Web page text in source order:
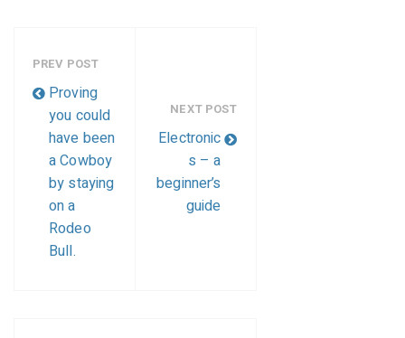
PREV POST
Proving
you could
have been
a Cowboy
by staying
on a
Rodeo
Bull.
NEXT POST
Electronic
s – a
beginner’s
guide